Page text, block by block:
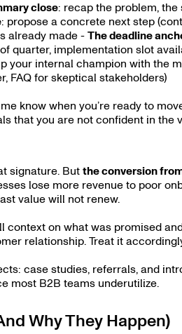
close: recap the problem, the
: propose a concrete next step
already made - The deadline
quarter, implementation slot
your internal champion with the
FAQ for skeptical stakeholders)
know when you’re ready to
that you are not confident in the
signature. But the conversion
lose more revenue to poor
value will not renew.
on what was promised
relationship. Treat it
case studies, referrals, and
most B2B teams underutilize.
Why They Happen)